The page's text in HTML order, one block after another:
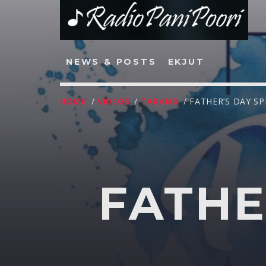
NEWS & POSTS EKJUT
NOW ON AIR
HOME /VIDEOS /TARANG / FATHER’S DAY